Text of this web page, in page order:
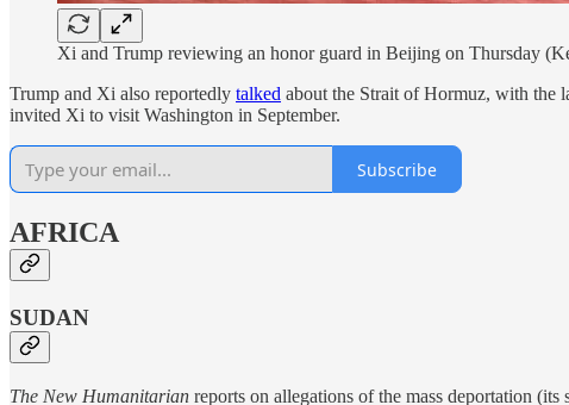
Xi and Trump reviewing an honor guard in Beijing on Thursday
Trump and Xi also reportedly talked about the Strait of Hormuz, with the
invited Xi to visit Washington in September.
Subscribe
AFRICA
SUDAN
The New Humanitarian reports on allegations of the mass deportation